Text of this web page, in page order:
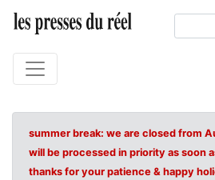
summer break: we are closed from
will be processed in priority as soon
thanks for your patience & happy